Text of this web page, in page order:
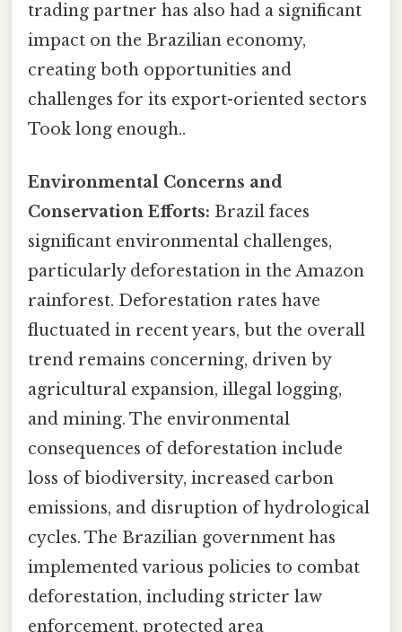
trading partner has also had a significant
impact on the Brazilian economy,
creating both opportunities and
challenges for its export-oriented sectors
Took long enough..
Environmental Concerns and
Conservation Efforts: Brazil faces
significant environmental challenges,
particularly deforestation in the Amazon
rainforest. Deforestation rates have
fluctuated in recent years, but the overall
trend remains concerning, driven by
agricultural expansion, illegal logging,
and mining. The environmental
consequences of deforestation include
loss of biodiversity, increased carbon
emissions, and disruption of hydrological
cycles. The Brazilian government has
implemented various policies to combat
deforestation, including stricter law
enforcement, protected area